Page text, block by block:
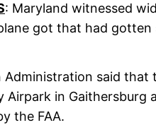
: Maryland witnessed
got that had
Administration said
in Gaithersburg
the FAA.